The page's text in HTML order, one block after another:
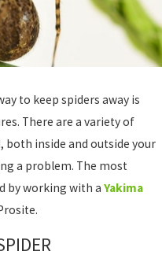
to keep spiders away is
There are a variety of
inside and outside your
a problem. The most
by working with a Yakima